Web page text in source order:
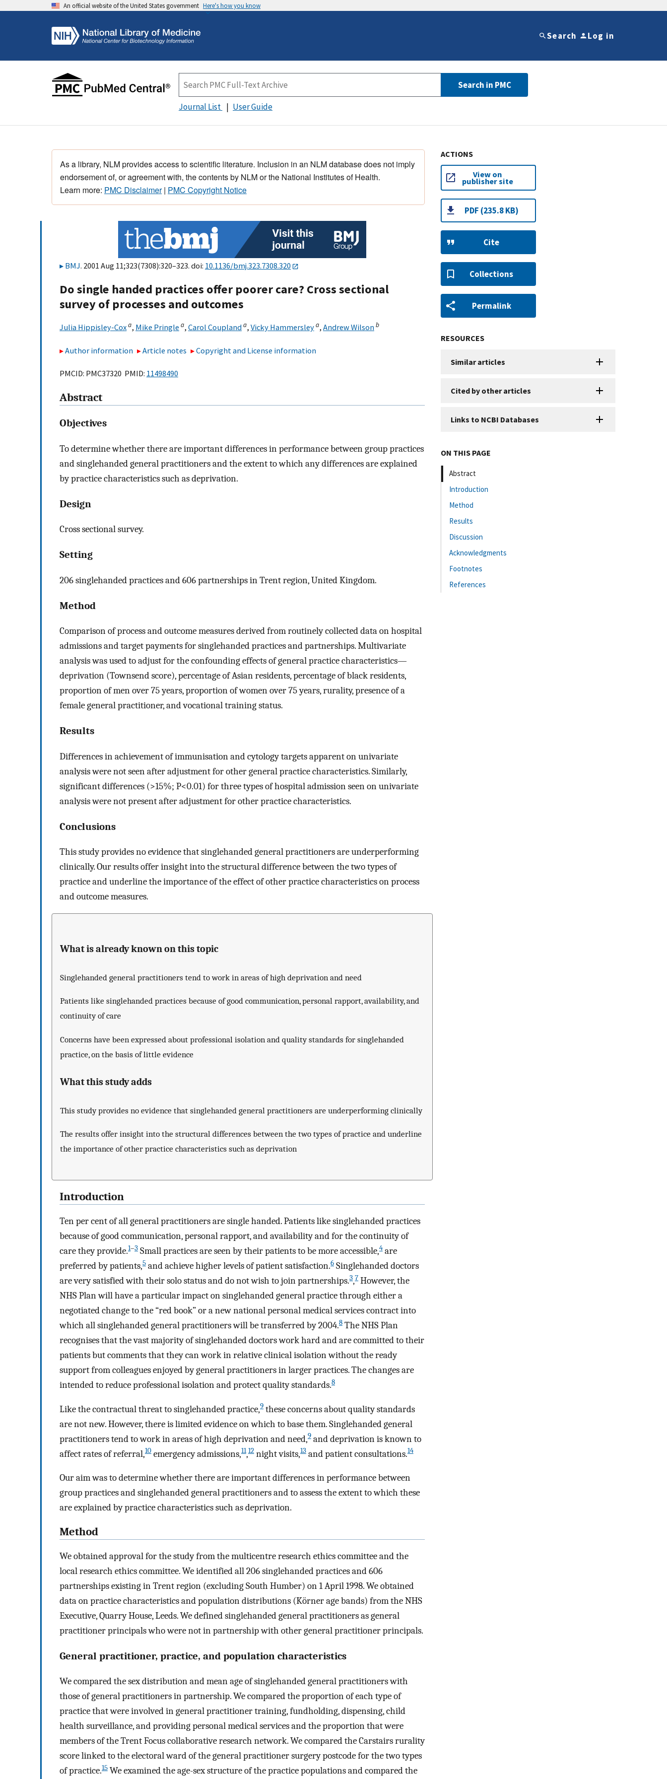
An official website of the United States government Here's how you know
Search Log in
Search in PMC
Journal List User Guide
As a library, NLM provides access to scientific literature. Inclusion in an NLM database does not imply
endorsement of, or agreement with, the contents by NLM or the National Institutes of Health.
Learn more: PMC Disclaimer| PMC Copyright Notice
BMJ. 2001 Aug 11;323(7308):320–323. doi: 10.1136/bmj.323.7308.320
Do single handed practices offer poorer care? Cross sectional
survey of processes and outcomes
Julia Hippisley-Coxa, Mike Pringle a, Carol Couplanda, Vicky Hammersleya, Andrew Wilsonb
Author information Article notes Copyright and License information
PMCID: PMC37320 PMID: 11498490
Abstract
Objectives
To determine whether there are important differences in performance between group practices
and singlehanded general practitioners and the extent to which any differences are explained
by practice characteristics such as deprivation.
Design
Cross sectional survey.
Setting
206 singlehanded practices and 606 partnerships in Trent region, United Kingdom.
Method
Comparison of process and outcome measures derived from routinely collected data on hospital
admissions and target payments for singlehanded practices and partnerships. Multivariate
analysis was used to adjust for the confounding effects of general practice characteristics—
deprivation (Townsend score), percentage of Asian residents, percentage of black residents,
proportion of men over 75 years, proportion of women over 75 years, rurality, presence of a
female general practitioner, and vocational training status.
Results
Differences in achievement of immunisation and cytology targets apparent on univariate
analysis were not seen after adjustment for other general practice characteristics. Similarly,
significant differences (>15%; P<0.01) for three types of hospital admission seen on univariate
analysis were not present after adjustment for other practice characteristics.
Conclusions
This study provides no evidence that singlehanded general practitioners are underperforming
clinically. Our results offer insight into the structural difference between the two types of
practice and underline the importance of the effect of other practice characteristics on process
and outcome measures.
What is already known on this topic
Singlehanded general practitioners tend to work in areas of high deprivation and need
Patients like singlehanded practices because of good communication, personal rapport, availability, and
continuity of care
Concerns have been expressed about professional isolation and quality standards for singlehanded
practice, on the basis of little evidence
What this study adds
This study provides no evidence that singlehanded general practitioners are underperforming clinically
The results offer insight into the structural differences between the two types of practice and underline
the importance of other practice characteristics such as deprivation
Introduction
Ten per cent of all general practitioners are single handed. Patients like singlehanded practices
because of good communication, personal rapport, and availability and for the continuity of
care they provide.1–3 Small practices are seen by their patients to be more accessible,4 are
preferred by patients,5 and achieve higher levels of patient satisfaction.6 Singlehanded doctors
are very satisfied with their solo status and do not wish to join partnerships.3,7 However, the
NHS Plan will have a particular impact on singlehanded general practice through either a
negotiated change to the “red book” or a new national personal medical services contract into
which all singlehanded general practitioners will be transferred by 2004.8 The NHS Plan
recognises that the vast majority of singlehanded doctors work hard and are committed to their
patients but comments that they can work in relative clinical isolation without the ready
support from colleagues enjoyed by general practitioners in larger practices. The changes are
intended to reduce professional isolation and protect quality standards.8
Like the contractual threat to singlehanded practice,9 these concerns about quality standards
are not new. However, there is limited evidence on which to base them. Singlehanded general
practitioners tend to work in areas of high deprivation and need,9 and deprivation is known to
affect rates of referral,10 emergency admissions,11,12 night visits,13 and patient consultations.14
Our aim was to determine whether there are important differences in performance between
group practices and singlehanded general practitioners and to assess the extent to which these
are explained by practice characteristics such as deprivation.
Method
We obtained approval for the study from the multicentre research ethics committee and the
local research ethics committee. We identified all 206 singlehanded practices and 606
partnerships existing in Trent region (excluding South Humber) on 1 April 1998. We obtained
data on practice characteristics and population distributions (Körner age bands) from the NHS
Executive, Quarry House, Leeds. We defined singlehanded general practitioners as general
practitioner principals who were not in partnership with other general practitioner principals.
General practitioner, practice, and population characteristics
We compared the sex distribution and mean age of singlehanded general practitioners with
those of general practitioners in partnership. We compared the proportion of each type of
practice that were involved in general practitioner training, fundholding, dispensing, child
health surveillance, and providing personal medical services and the proportion that were
members of the Trent Focus collaborative research network. We compared the Carstairs rurality
score linked to the electoral ward of the general practitioner surgery postcode for the two types
of practice.15 We examined the age-sex structure of the practice populations and compared the
ACTIONS
View on
publisher site
PDF (235.8 KB)
Cite
Collections
Permalink
RESOURCES
Similar articles
Cited by other articles
Links to NCBI Databases
ON THIS PAGE
Abstract
Introduction
Method
Results
Discussion
Acknowledgments
Footnotes
References